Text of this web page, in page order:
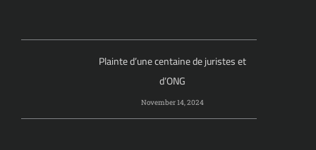
Plainte d’une centaine de juristes et
d’ONG
November 14, 2024